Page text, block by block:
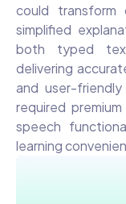
could transform
simplified
both typed
delivering
and user-
required
speech
learning